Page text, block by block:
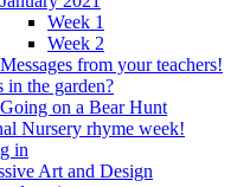
Week 1
Week 2
Messages from your teachers!
in the garden?
on a Bear Hunt
Nursery rhyme week!
in
Art and Design